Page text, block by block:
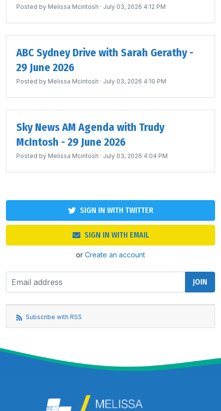
Posted by Melissa Mcintosh · July 03, 2026 4:12 PM
ABC Sydney Drive with Sarah Gerathy -
29 June 2026
Posted by Melissa Mcintosh · July 03, 2026 4:10 PM
Sky News AM Agenda with Trudy
McIntosh - 29 June 2026
Posted by Melissa Mcintosh · July 03, 2026 4:04 PM
SIGN IN WITH TWITTER
SIGN IN WITH EMAIL
or Create an account
Subscribe with RSS